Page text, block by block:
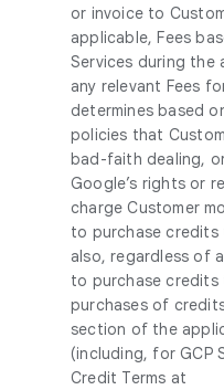
or invoice to
applicable, Fees
Services during the
any relevant Fees
determines based
policies that
bad-faith dealing,
Google’s rights or
charge Customer
to purchase credits
also, regardless of
to purchase credits
purchases of
section of the
(including, for GCP
Credit Terms at